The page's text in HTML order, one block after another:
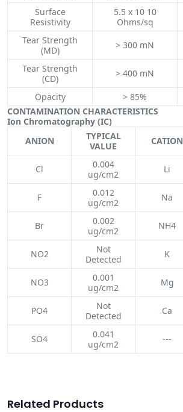
Surface
Resistivity
5.5 x 10 10
Ohms/sq
Tear Strength
(MD)
> 300 mN
Tear Strength
(CD)
> 400 mN
Opacity
> 85%
CONTAMINATION CHARACTERISTICS
Ion Chromatography (IC)
ANION
TYPICAL
VALUE
CATION
Cl
0.004
ug/cm2
Li
F
0.012
ug/cm2
Na
Br
0.002
ug/cm2
NH4
NO2
Not
Detected
K
NO3
0.001
ug/cm2
Mg
PO4
Not
Detected
Ca
SO4
0.041
ug/cm2
---
Related Products